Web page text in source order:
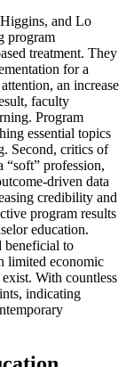
and Lo
program
treatment. They
for a
an increase
faculty
Program
essential topics
Second, critics of
“soft” profession,
driven data
credibility and
program results
education.
beneficial to
limited economic
With countless
indicating